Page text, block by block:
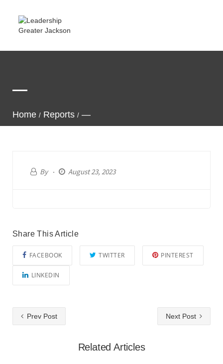
—
Home Reports —
By August 23, 2023
Share This Article
FACEBOOK TWITTER PINTEREST
LINKEDIN
Prev Post Next Post
Related Articles